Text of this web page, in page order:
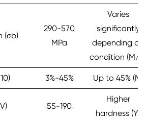
(σb)
290-570
MPa
Varies
significantly
depending on
condition (M/Y)
3%-45% Up to 45% (M)
55-190
Higher
hardness (Y)